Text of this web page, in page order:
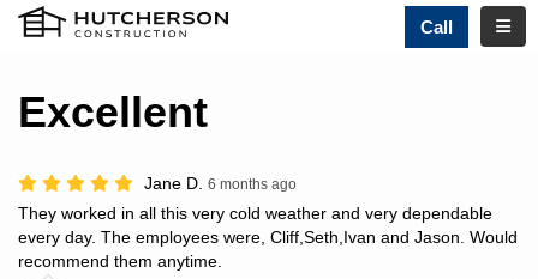
Call
Excellent
Jane D. 6 months ago
They worked in all this very cold weather and very dependable
every day. The employees were, Cliff,Seth,Ivan and Jason. Would
recommend them anytime.